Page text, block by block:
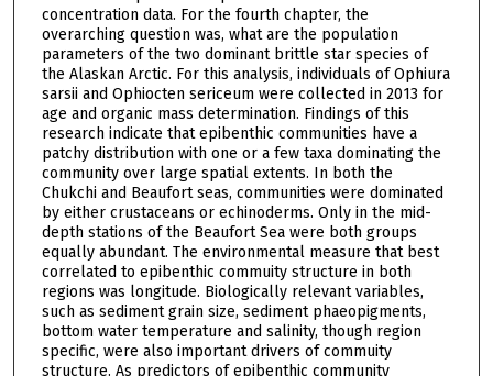
concentration data. For the fourth chapter, the
overarching question was, what are the population
parameters of the two dominant brittle star species of
the Alaskan Arctic. For this analysis, individuals of Ophiura
sarsii and Ophiocten sericeum were collected in 2013 for
age and organic mass determination. Findings of this
research indicate that epibenthic communities have a
patchy distribution with one or a few taxa dominating the
community over large spatial extents. In both the
Chukchi and Beaufort seas, communities were dominated
by either crustaceans or echinoderms. Only in the mid-
depth stations of the Beaufort Sea were both groups
equally abundant. The environmental measure that best
correlated to epibenthic commuity structure in both
regions was longitude. Biologically relevant variables,
such as sediment grain size, sediment phaeopigments,
bottom water temperature and salinity, though region
specific, were also important drivers of commuity
structure. As predictors of epibenthic community